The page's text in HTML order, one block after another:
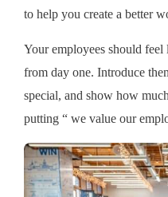
to help you create a better
Your employees should
from day one. Introduce
special, and show how
putting “ we value our